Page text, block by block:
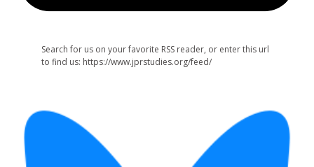
Search for us on your favorite RSS reader, or enter this url
to find us: https://www.jprstudies.org/feed/